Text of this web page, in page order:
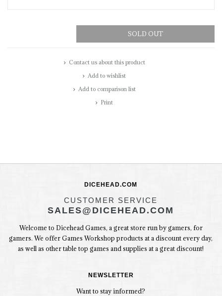
SOLD OUT
Contact us about this product
Add to wishlist
Add to comparison list
Print
DICEHEAD.COM
CUSTOMER SERVICE
SALES@DICEHEAD.COM
Welcome to Dicehead Games, a great store run by gamers, for
gamers. We offer Games Workshop products at a discount every day,
as well as other table top games and supplies at a great discount!
NEWSLETTER
Want to stay informed?